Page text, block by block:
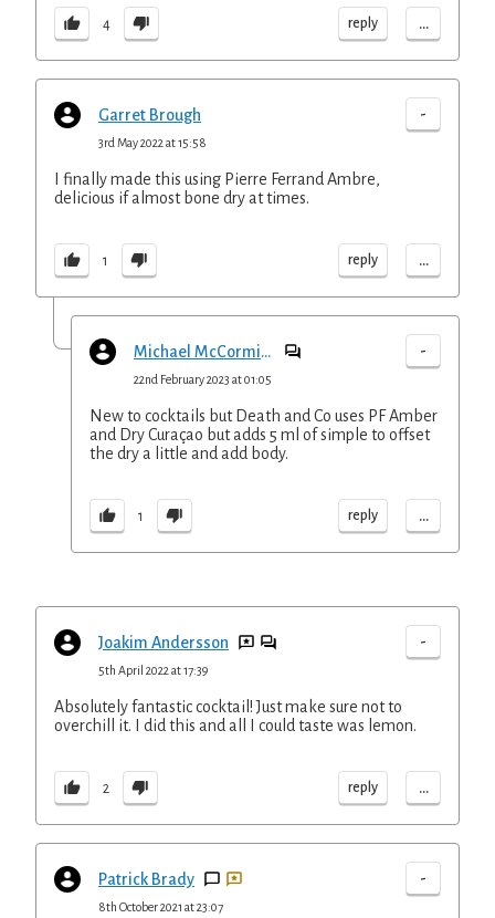
4 reply ...
Garret Brough -
3rd May 2022 at 15:58
I finally made this using Pierre Ferrand Ambre,
delicious if almost bone dry at times.
1 reply ...
Michael McCormick -
22nd February 2023 at 01:05
New to cocktails but Death and Co uses PF Amber
and Dry Curaçao but adds 5 ml of simple to offset
the dry a little and add body.
1 reply ...
Joakim Andersson -
5th April 2022 at 17:39
Absolutely fantastic cocktail! Just make sure not to
overchill it. I did this and all I could taste was lemon.
2 reply ...
Patrick Brady -
8th October 2021 at 23:07